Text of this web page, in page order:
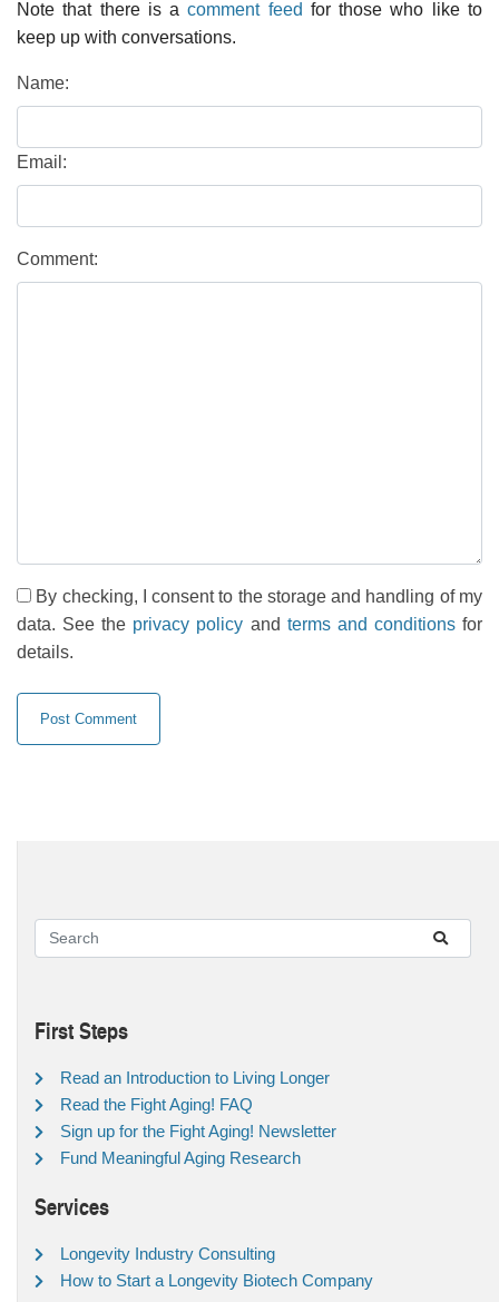
Note that there is acomment feed for those who like to
keep up with conversations.
Name:
Email:
Comment:
By checking, I consent to the storage and handling of my
data. See the privacy policy and terms and conditionsfor
details.
First Steps
Read an Introduction to Living Longer
Read the Fight Aging! FAQ
Sign up for the Fight Aging! Newsletter
Fund Meaningful Aging Research
Services
Longevity Industry Consulting
How to Start a Longevity Biotech Company